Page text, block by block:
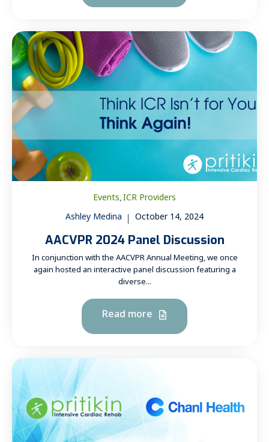
Events,ICR Providers
Ashley Medina
October 14, 2024
AACVPR 2024 Panel Discussion
In conjunction with the AACVPR Annual Meeting, we once
again hosted an interactive panel discussion featuring a
diverse...
Read more